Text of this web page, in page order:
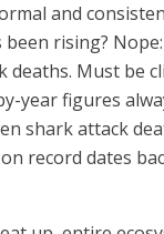
and
rising?
Must be
figures
shark attack
record dates